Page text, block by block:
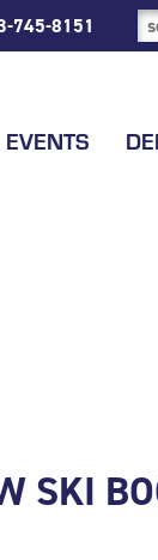
745-8151
EVENTS
SKI